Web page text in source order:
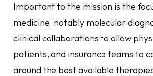
Important to the mission is the
medicine, notably molecular
clinical collaborations to allow
patients, and insurance teams to
around the best available